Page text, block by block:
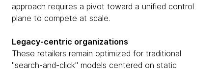
approach requires a pivot toward a unified control
plane to compete at scale.
Legacy-centric organizations
These retailers remain optimized for traditional
"search-and-click" models centered on static